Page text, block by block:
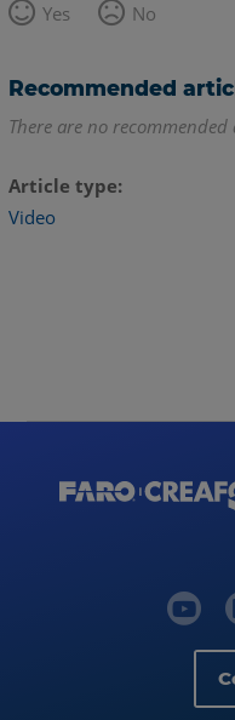
Yes
No
Recommended
There are no recommended
Article type
Video